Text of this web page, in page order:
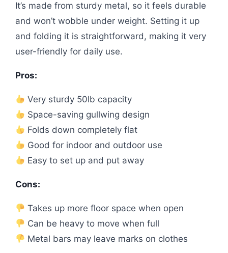
It’s made from sturdy metal, so it feels durable
and won’t wobble under weight. Setting it up
and folding it is straightforward, making it very
user-friendly for daily use.
Pros:
Very sturdy 50lb capacity
Space-saving gullwing design
Folds down completely flat
Good for indoor and outdoor use
Easy to set up and put away
Cons:
Takes up more floor space when open
Can be heavy to move when full
Metal bars may leave marks on clothes